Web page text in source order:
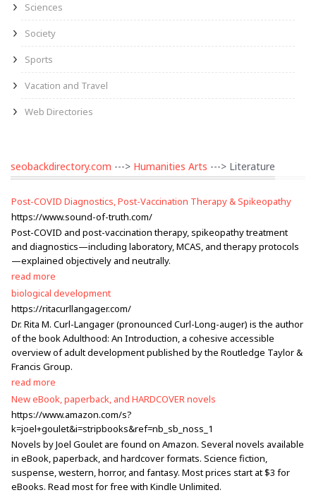
Sciences
Society
Sports
Vacation and Travel
Web Directories
seobackdirectory.com ---> Humanities Arts ---> Literature
Post-COVID Diagnostics, Post-Vaccination Therapy & Spikeopathy
https://www.sound-of-truth.com/
Post-COVID and post-vaccination therapy, spikeopathy treatment
and diagnostics—including laboratory, MCAS, and therapy protocols
—explained objectively and neutrally.
read more
biological development
https://ritacurllangager.com/
Dr. Rita M. Curl-Langager (pronounced Curl-Long-auger) is the author
of the book Adulthood: An Introduction, a cohesive accessible
overview of adult development published by the Routledge Taylor &
Francis Group.
read more
New eBook, paperback, and HARDCOVER novels
https://www.amazon.com/s?
k=joel+goulet&i=stripbooks&ref=nb_sb_noss_1
Novels by Joel Goulet are found on Amazon. Several novels available
in eBook, paperback, and hardcover formats. Science fiction,
suspense, western, horror, and fantasy. Most prices start at $3 for
eBooks. Read most for free with Kindle Unlimited.